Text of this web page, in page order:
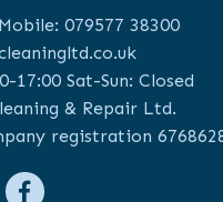
079577 38300
17:00 Sat-Sun: Closed
& Repair Ltd.
registration